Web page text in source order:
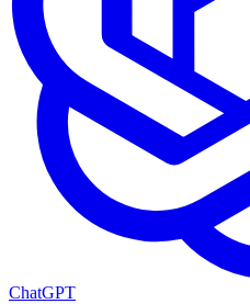
ChatGPT